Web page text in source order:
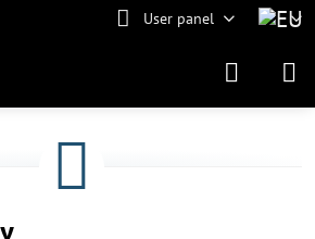
User panel